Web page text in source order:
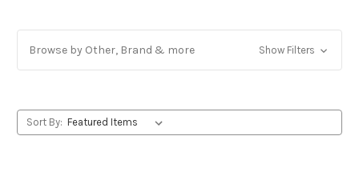
Browse by Other, Brand & more Show Filters
Sort By: